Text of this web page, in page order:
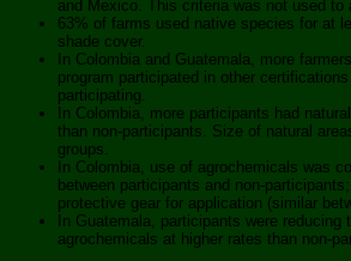
and Mexico. This criteria was not used to
63% of farms used native species for at
shade cover.
In Colombia and Guatemala, more
program participated in other
participating.
In Colombia, more participants had
than non-participants. Size of natural
groups.
In Colombia, use of agrochemicals was
between participants and non-
protective gear for application (similar
In Guatemala, participants were reducing
agrochemicals at higher rates than non-